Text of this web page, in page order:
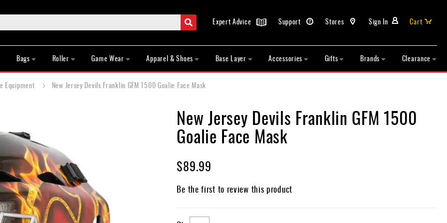
Search Sign In
Stores
Support
Expert Advice
Cart
Bags Roller Game Wear Apparel & Shoes Base Layer Accessories Gifts Brands Clearance
Equipment New Jersey Devils Franklin GFM 1500 Goalie Face Mask
New Jersey Devils Franklin GFM 1500
Goalie Face Mask
$89.99
Be the first to review this product